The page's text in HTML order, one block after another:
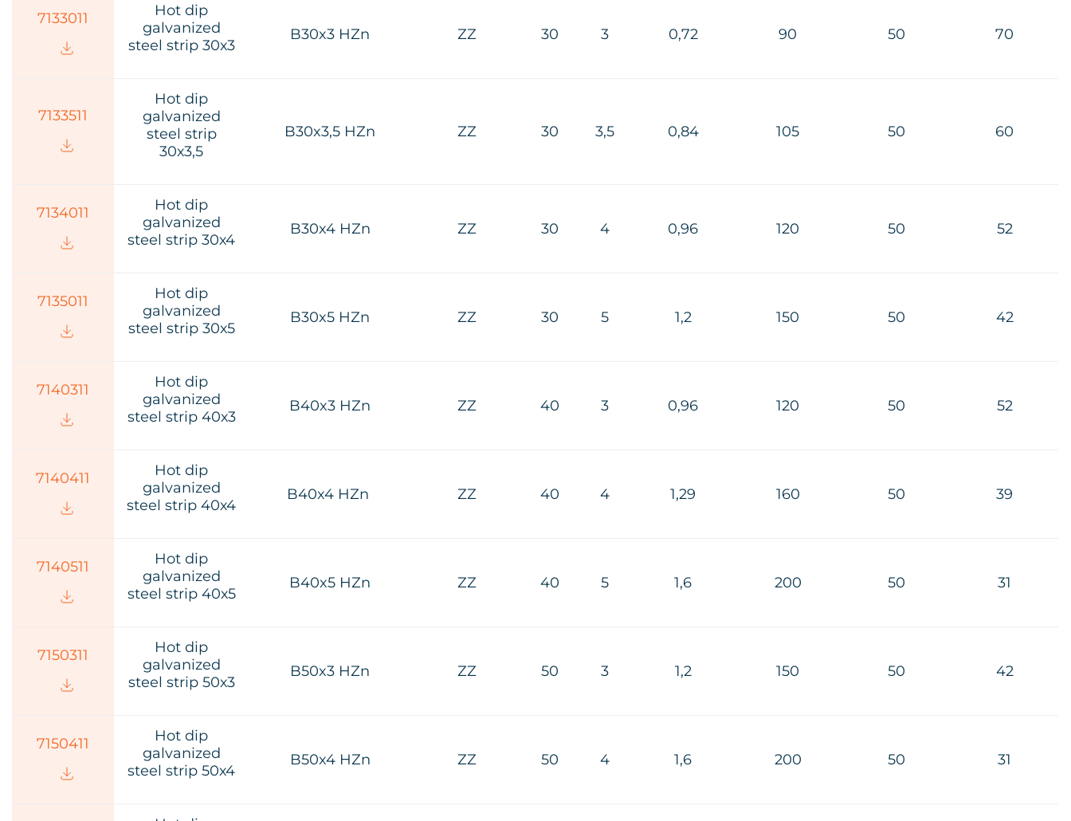
7133011
Hot dip
galvanized
steel strip 30х3
B30x3 HZn ZZ 30 3 0,72 90 50 70
7133511
Hot dip
galvanized
steel strip
30х3,5
B30x3,5 HZn ZZ 30 3,5 0,84 105 50 60
7134011
Hot dip
galvanized
steel strip 30х4
B30x4 HZn ZZ 30 4 0,96 120 50 52
7135011
Hot dip
galvanized
steel strip 30х5
B30x5 HZn ZZ 30 5 1,2 150 50 42
7140311
Hot dip
galvanized
steel strip 40х3
B40x3 HZn ZZ 40 3 0,96 120 50 52
7140411
Hot dip
galvanized
steel strip 40х4
B40x4 HZn ZZ 40 4 1,29 160 50 39
7140511
Hot dip
galvanized
steel strip 40х5
B40x5 HZn ZZ 40 5 1,6 200 50 31
7150311
Hot dip
galvanized
steel strip 50х3
B50x3 HZn ZZ 50 3 1,2 150 50 42
7150411
Hot dip
galvanized
steel strip 50х4
B50x4 HZn ZZ 50 4 1,6 200 50 31